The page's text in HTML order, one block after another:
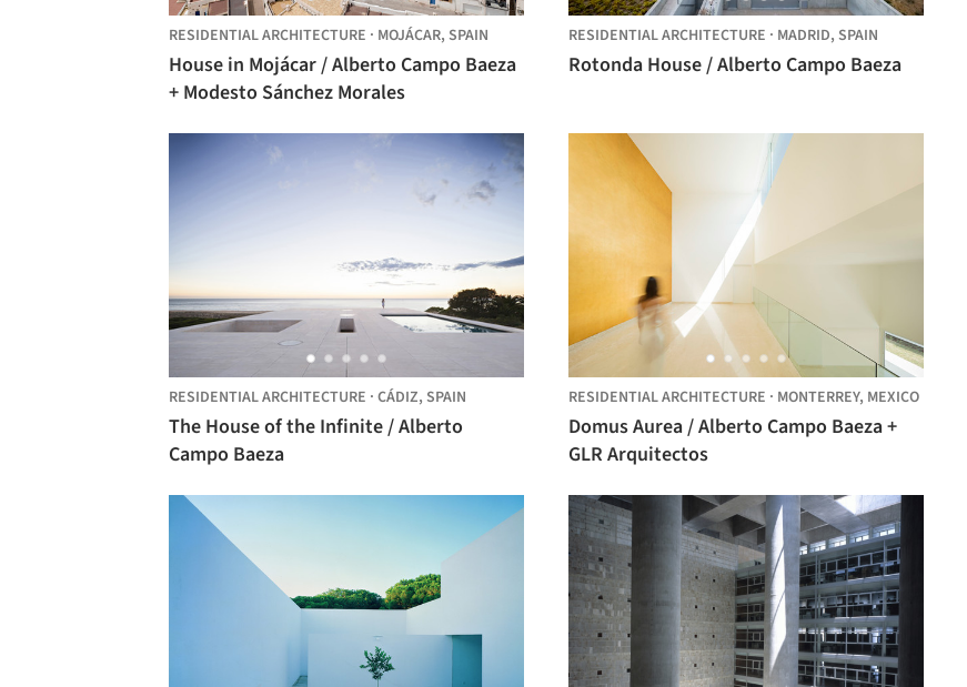
RESIDENTIAL ARCHITECTURE · MOJÁCAR, SPAIN
House in Mojácar / Alberto Campo Baeza
+ Modesto Sánchez Morales
RESIDENTIAL ARCHITECTURE · MADRID, SPAIN
Rotonda House / Alberto Campo Baeza
RESIDENTIAL ARCHITECTURE · CÁDIZ, SPAIN
The House of the Infinite / Alberto
Campo Baeza
RESIDENTIAL ARCHITECTURE · MONTERREY, MEXICO
Domus Aurea / Alberto Campo Baeza +
GLR Arquitectos